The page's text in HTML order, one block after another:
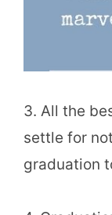
3. All the
settle for
graduation